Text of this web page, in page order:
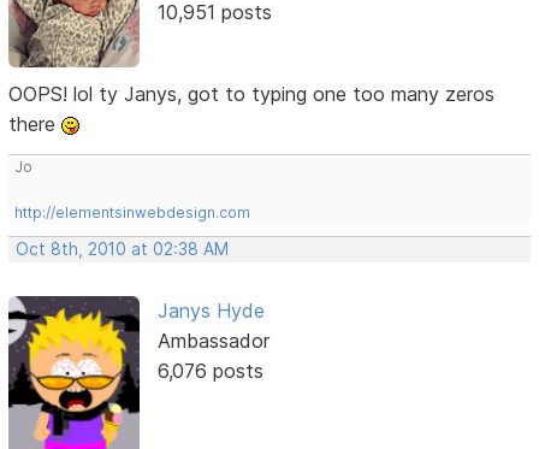
10,951 posts
OOPS! lol ty Janys, got to typing one too many zeros
there
Jo
http://elementsinwebdesign.com
Oct 8th, 2010 at 02:38 AM
Janys Hyde
Ambassador
6,076 posts